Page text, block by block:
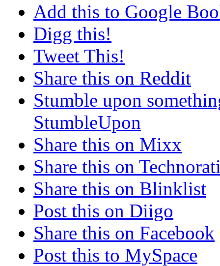
Add this to Google
Digg this!
Tweet This!
Share this on Reddit
Stumble upon
StumbleUpon
Share this on Mixx
Share this on
Share this on Blinklist
Post this on Diigo
Share this on Facebook
Post this to MySpace